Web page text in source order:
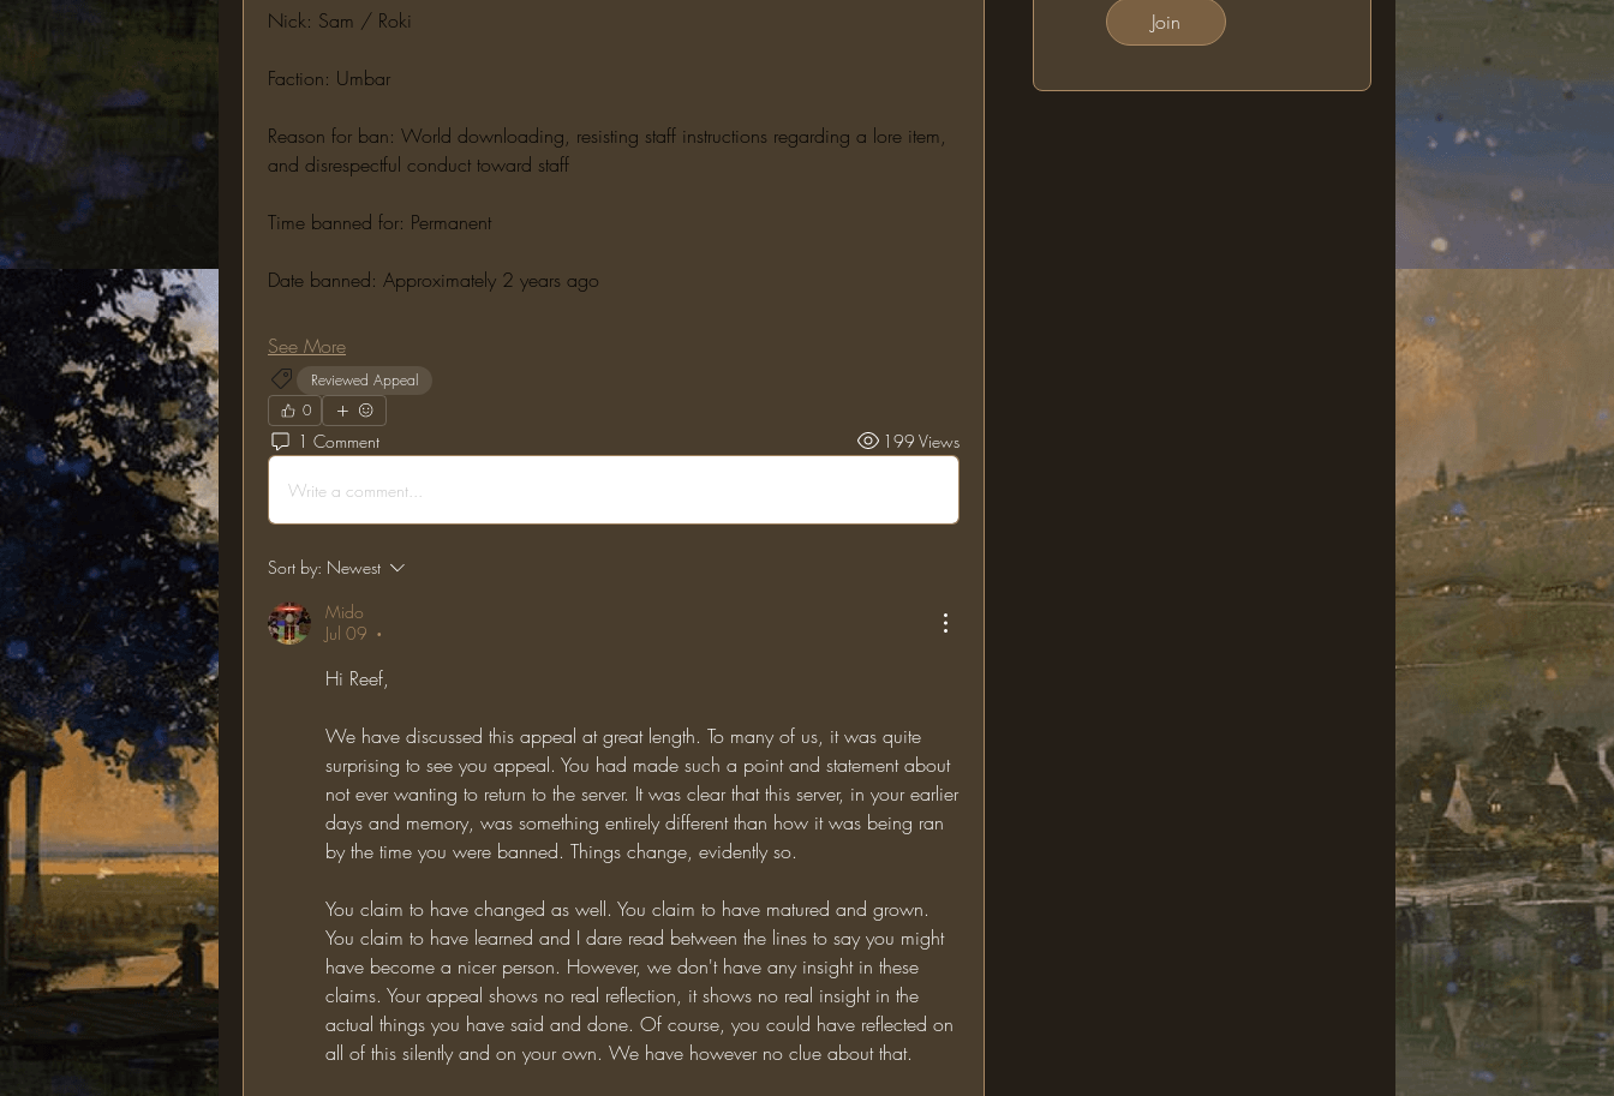
Join
Nick: Sam / Roki
Faction: Umbar
Reason for ban: World downloading, resisting staff instructions regarding a lore item,
and disrespectful conduct toward staff
Time banned for: Permanent
Date banned: Approximately 2 years ago
See More
Reviewed Appeal
0
1 Comment 199 Views
Write a comment...
Sort by: Newest
Mido
Jul 09
•
Hi Reef,
We have discussed this appeal at great length. To many of us, it was quite
surprising to see you appeal. You had made such a point and statement about
not ever wanting to return to the server. It was clear that this server, in your earlier
days and memory, was something entirely different than how it was being ran
by the time you were banned. Things change, evidently so.
You claim to have changed as well. You claim to have matured and grown.
You claim to have learned and I dare read between the lines to say you might
have become a nicer person. However, we don't have any insight in these
claims. Your appeal shows no real reflection, it shows no real insight in the
actual things you have said and done. Of course, you could have reflected on
all of this silently and on your own. We have however no clue about that.